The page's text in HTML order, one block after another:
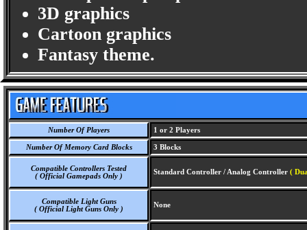
3D graphics
Cartoon graphics
Fantasy theme.
Number Of Players 1 or 2 Players
Number Of Memory Card Blocks 3 Blocks
Compatible Controllers Tested
( Official Gamepads Only )
Standard Controller / Analog Controller (
Compatible Light Guns
( Official Light Guns Only )
None